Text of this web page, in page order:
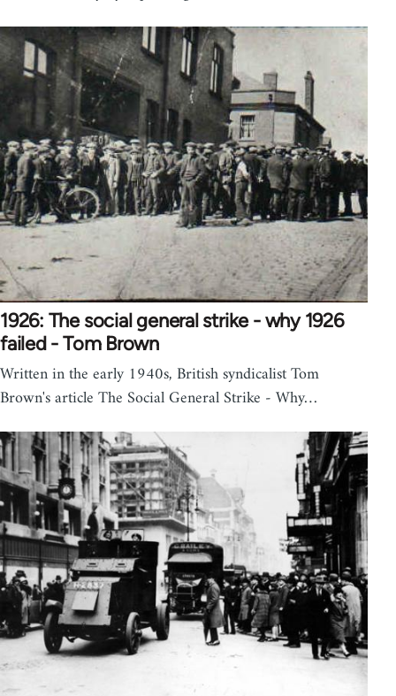
1926: The social general strike - why 1926
failed - Tom Brown
Written in the early 1940s, British syndicalist Tom
Brown's article The Social General Strike - Why…